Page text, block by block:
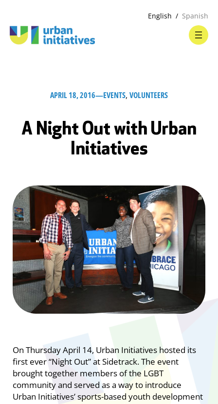
English Spanish
APRIL 18, 2016—EVENTS, VOLUNTEERS
A Night Out with Urban
Initiatives
On Thursday April 14, Urban Initiatives hosted its
first ever “Night Out” at Sidetrack. The event
brought together members of the LGBT
community and served as a way to introduce
Urban Initiatives’ sports-based youth development